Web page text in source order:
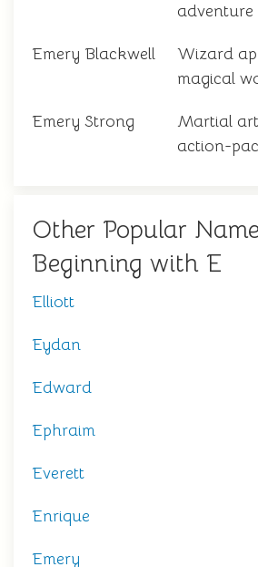
adventure
Emery Blackwell
Wizard
magical
Emery Strong
Martial
action-
Other Popular
Beginning with E
Elliott
Eydan
Edward
Ephraim
Everett
Enrique
Emery